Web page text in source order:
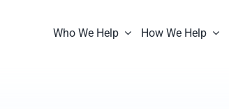
Who We Help How We Help